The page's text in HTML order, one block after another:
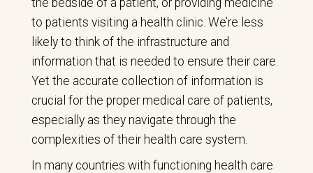
to patients visiting a health clinic. We’re less
likely to think of the infrastructure and
information that is needed to ensure their care.
Yet the accurate collection of information is
crucial for the proper medical care of patients,
especially as they navigate through the
complexities of their health care system.
In many countries with functioning health care